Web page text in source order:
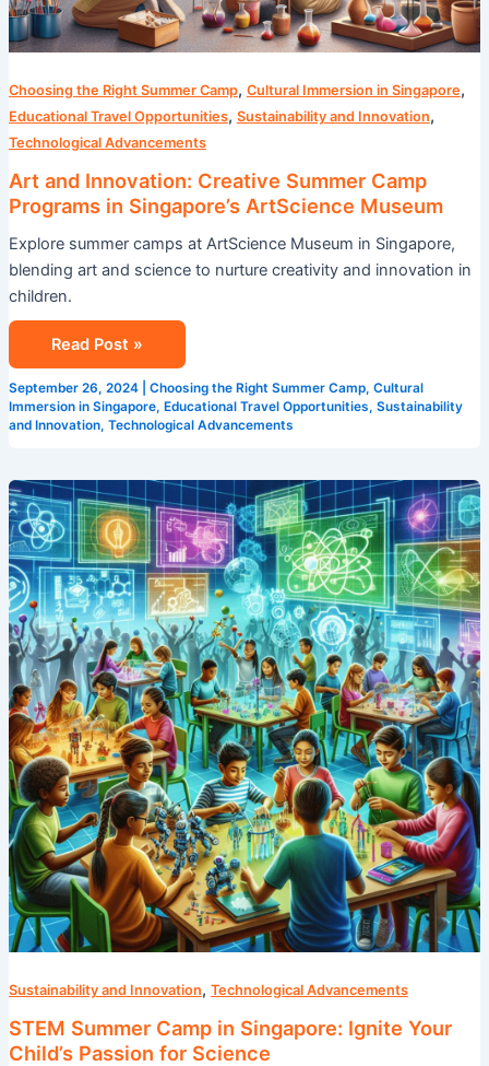
Choosing the Right Summer Camp, Cultural Immersion in Singapore,
Educational Travel Opportunities, Sustainability and Innovation,
Technological Advancements
Art and Innovation: Creative Summer Camp
Programs in Singapore’s ArtScience Museum
Explore summer camps at ArtScience Museum in Singapore,
blending art and science to nurture creativity and innovation in
children.
Read Post »
September 26, 2024 Choosing the Right Summer Camp, Cultural
Immersion in Singapore, Educational Travel Opportunities, Sustainability
and Innovation, Technological Advancements
Sustainability and Innovation, Technological Advancements
STEM Summer Camp in Singapore: Ignite Your
Child’s Passion for Science
STEM
Summer
Camp
in
Singapore:
Ignite
Your
Child’s
Passion
for
Science